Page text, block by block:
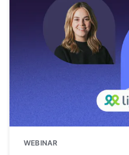
WEBINAR